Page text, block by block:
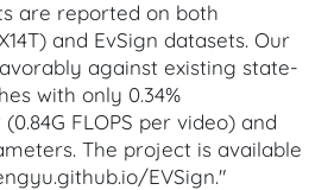
are reported on both
and EvSign datasets. Our
against existing state-
with only 0.34%
FLOPS per video) and
The project is available
EVSign."